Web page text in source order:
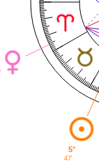
5°
47'